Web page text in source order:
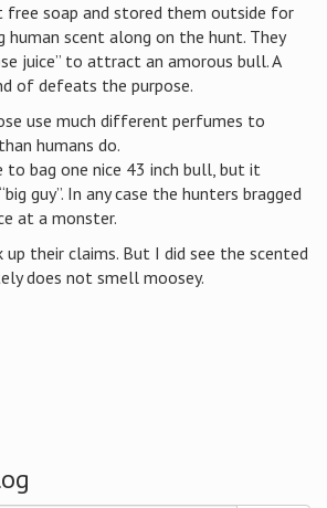
free soap and stored them outside for
human scent along on the hunt. They
juice” to attract an amorous bull. A
of defeats the purpose.
use much different perfumes to
humans do.
to bag one nice 43 inch bull, but it
guy”. In any case the hunters bragged
at a monster.
up their claims. But I did see the scented
does not smell moosey.